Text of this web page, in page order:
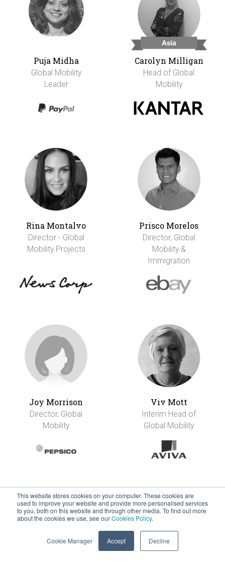
This website stores cookies on your computer. These cookies are
used to improve your website and provide more personalised services
to you, both on this website and through other media. To find out more
about the cookies we use, see ourCookies Policy.
Cookie Manager Accept Decline
Puja Midha
Global Mobility
Leader
Carolyn Milligan
Head of Global
Mobility
Rina Montalvo
Director - Global
Mobility Projects
Prisco Morelos
Director, Global
Mobility &
Immigration
Joy Morrison
Director, Global
Mobility
Viv Mott
Interim Head of
Global Mobility